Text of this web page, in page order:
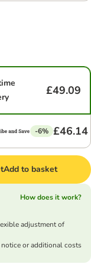
£49.09
-6% £46.14
Add to basket
How does it work?
adjustment of
or additional costs